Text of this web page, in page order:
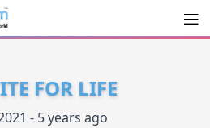
FOR LIFE
- 5 years ago